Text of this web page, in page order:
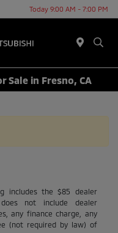
Today 9:00 AM - 7:00 PM
Sale in Fresno, CA
includes the $85 dealer
not include dealer
any finance charge, any
(not required by law) of